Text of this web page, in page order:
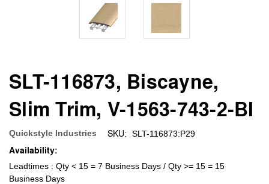
SLT-116873, Biscayne,
Slim Trim, V-1563-743-2-BI
Quickstyle Industries SKU: SLT-116873:P29
Availability:
Leadtimes : Qty < 15 = 7 Business Days / Qty >= 15 = 15
Business Days